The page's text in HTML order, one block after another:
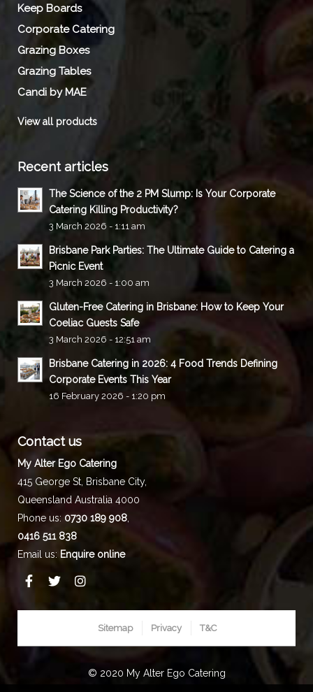
Keep Boards
Corporate Catering
Grazing Boxes
Grazing Tables
Candi by MAE
View all products
Recent articles
The Science of the 2 PM Slump: Is Your Corporate
Catering Killing Productivity?
3 March 2026 - 1:11 am
Brisbane Park Parties: The Ultimate Guide to Catering a
Picnic Event
3 March 2026 - 1:00 am
Gluten-Free Catering in Brisbane: How to Keep Your
Coeliac Guests Safe
3 March 2026 - 12:51 am
Brisbane Catering in 2026: 4 Food Trends Defining
Corporate Events This Year
16 February 2026 - 1:20 pm
Contact us
My Alter Ego Catering
415 George St, Brisbane City,
Queensland Australia 4000
Phone us: 0730 189 908
0416 511 838
Email us: Enquire online
Sitemap Privacy T&C
© 2020 My Alter Ego Catering